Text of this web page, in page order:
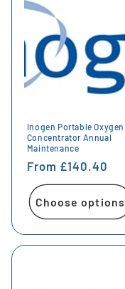
Inogen Portable Oxygen
Concentrator Annual
Maintenance
Regular
price
From £140.40
Choose options